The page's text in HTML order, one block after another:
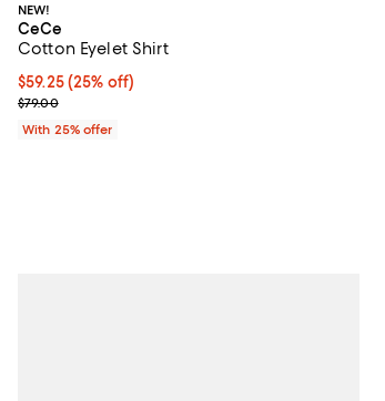
NEW!
CeCe
Cotton Eyelet Shirt
Current price $59.25; 25% off; undefined;
$59.25(25% off)
; Previous price $79.00;
$79.00
With 25% offer